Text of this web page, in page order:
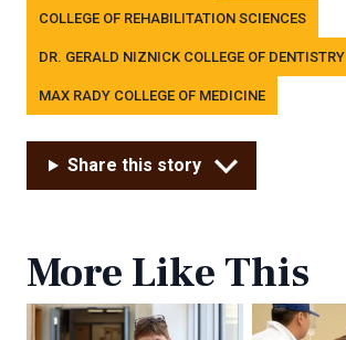
COLLEGE OF REHABILITATION SCIENCES
DR. GERALD NIZNICK COLLEGE OF DENTISTRY
MAX RADY COLLEGE OF MEDICINE
Share this story
More Like This